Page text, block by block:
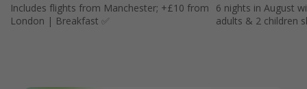
Includes flights from Manchester; +£10 from
London | Breakfast ✅
6 nights in August
adults & 2 children